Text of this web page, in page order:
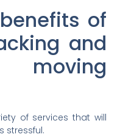
of
and
moving
of services that will
stressful.